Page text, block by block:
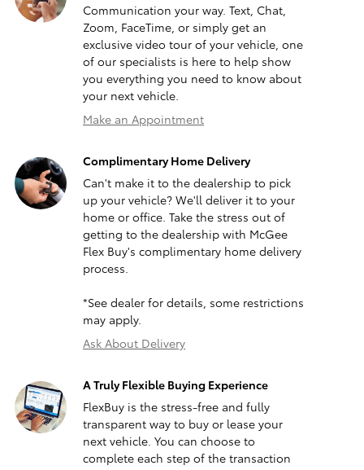
Communication your way. Text, Chat,
Zoom, FaceTime, or simply get an
exclusive video tour of your vehicle, one
of our specialists is here to help show
you everything you need to know about
your next vehicle.
Make an Appointment
Complimentary Home Delivery
Can't make it to the dealership to pick
up your vehicle? We'll deliver it to your
home or office. Take the stress out of
getting to the dealership with McGee
Flex Buy's complimentary home delivery
process.
*See dealer for details, some restrictions
may apply.
Ask About Delivery
A Truly Flexible Buying Experience
FlexBuy is the stress-free and fully
transparent way to buy or lease your
next vehicle. You can choose to
complete each step of the transaction